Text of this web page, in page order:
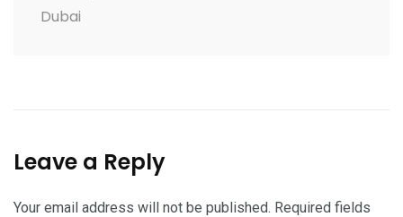
Dubai
Leave a Reply
Your email address will not be published. Required fields